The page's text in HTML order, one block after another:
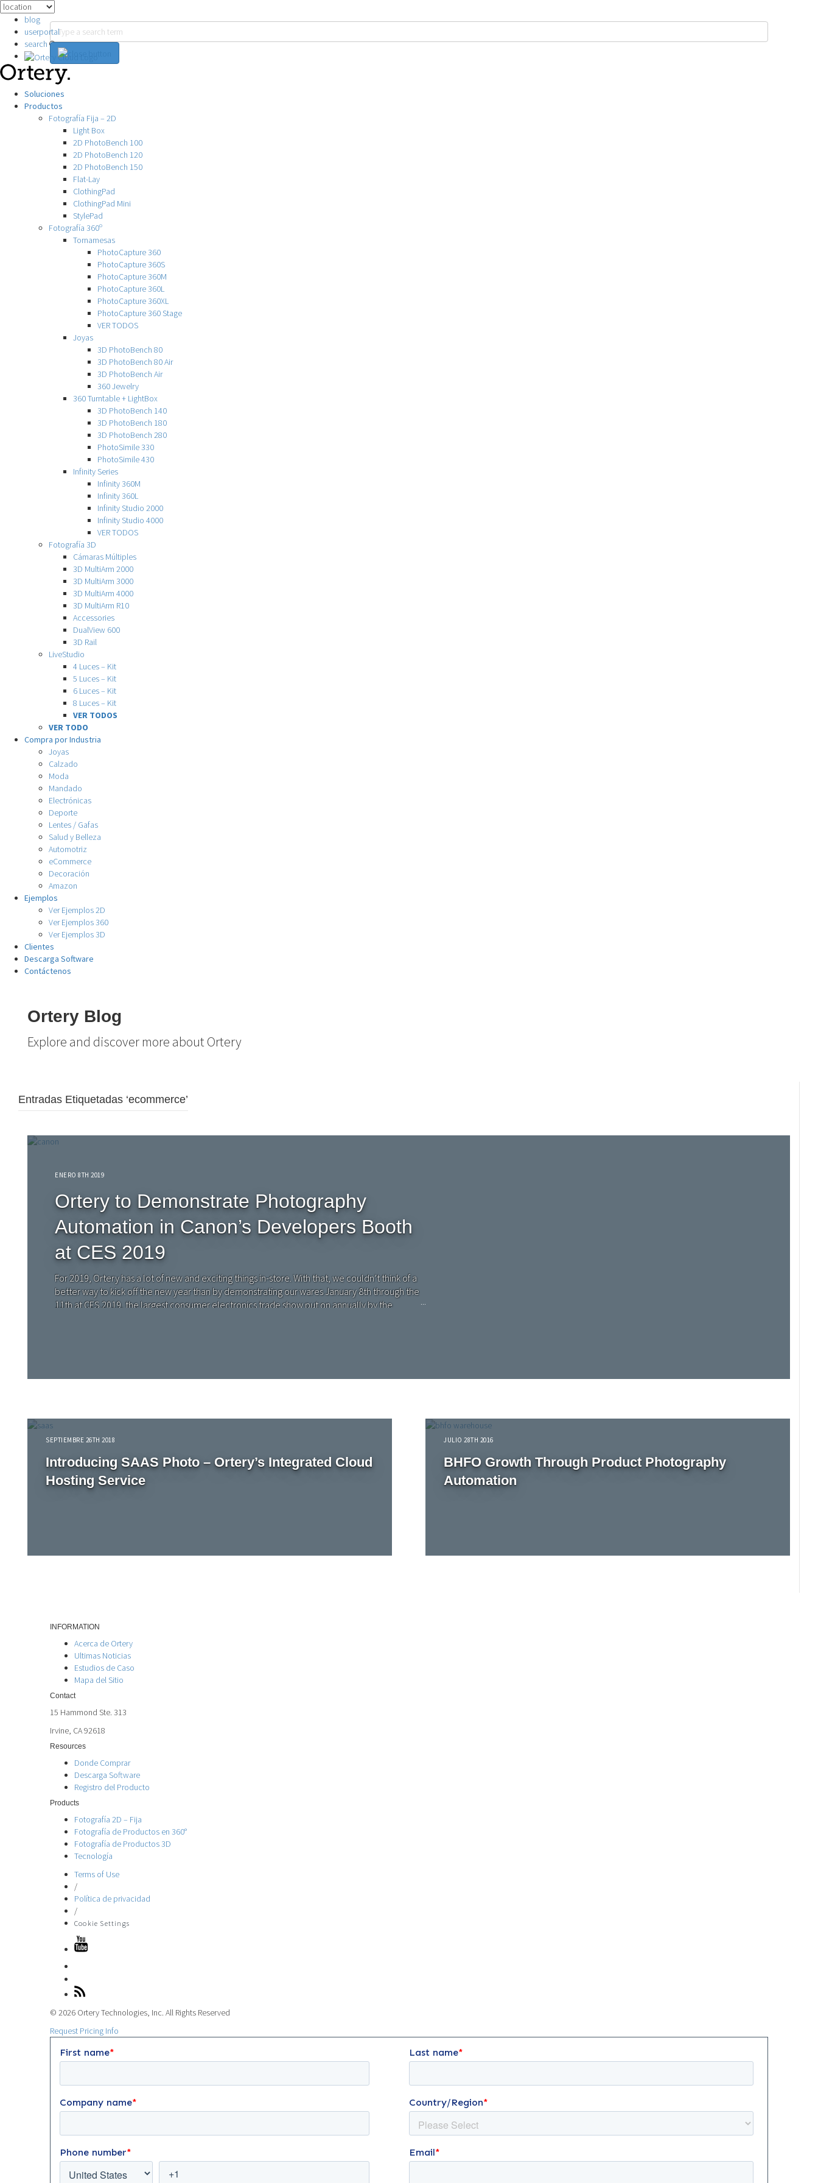
blog
userportal
search
Soluciones
Productos
Fotografía Fija – 2D
Light Box
2D PhotoBench 100
2D PhotoBench 120
2D PhotoBench 150
Flat-Lay
ClothingPad
ClothingPad Mini
StylePad
Fotografía 360º
Tornamesas
PhotoCapture 360
PhotoCapture 360S
PhotoCapture 360M
PhotoCapture 360L
PhotoCapture 360XL
PhotoCapture 360 Stage
VER TODOS
Joyas
3D PhotoBench 80
3D PhotoBench 80 Air
3D PhotoBench Air
360 Jewelry
360 Turntable + LightBox
3D PhotoBench 140
3D PhotoBench 180
3D PhotoBench 280
PhotoSimile 330
PhotoSimile 430
Infinity Series
Infinity 360M
Infinity 360L
Infinity Studio 2000
Infinity Studio 4000
VER TODOS
Fotografía 3D
Cámaras Múltiples
3D MultiArm 2000
3D MultiArm 3000
3D MultiArm 4000
3D MultiArm R10
Accessories
DualView 600
3D Rail
LiveStudio
4 Luces – Kit
5 Luces – Kit
6 Luces – Kit
8 Luces – Kit
VER TODOS
VER TODO
Compra por Industria
Joyas
Calzado
Moda
Mandado
Electrónicas
Deporte
Lentes / Gafas
Salud y Belleza
Automotriz
eCommerce
Decoración
Amazon
Ejemplos
Ver Ejemplos 2D
Ver Ejemplos 360
Ver Ejemplos 3D
Clientes
Descarga Software
Contáctenos
Ortery Blog
Explore and discover more about Ortery
Entradas Etiquetadas ‘ecommerce’
ENERO 8TH 2019
Ortery to Demonstrate Photography
Automation in Canon’s Developers Booth
at CES 2019
For 2019, Ortery has a lot of new and exciting things in-store. With that, we couldn’t think of a
better way to kick off the new year than by demonstrating our wares January 8th through the
11th at CES 2019, the largest consumer electronics trade show put on annually by the
SEPTIEMBRE 26TH 2018
Introducing SAAS Photo – Ortery’s Integrated Cloud
Hosting Service
JULIO 28TH 2016
BHFO Growth Through Product Photography
Automation
INFORMATION
Acerca de Ortery
Ultimas Noticias
Estudios de Caso
Mapa del Sitio
Contact
15 Hammond Ste. 313
Irvine, CA 92618
Resources
Donde Comprar
Descarga Software
Registro del Producto
Products
Fotografía 2D – Fija
Fotografía de Productos en 360°
Fotografía de Productos 3D
Tecnología
Terms of Use
/
Política de privacidad
/
Cookie Settings
© 2026 Ortery Technologies, Inc. All Rights Reserved
Request Pricing Info